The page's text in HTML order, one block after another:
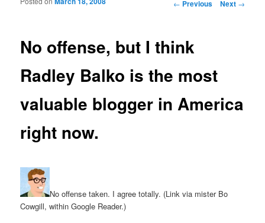
Post navigation
← Previous Next →
No offense, but I think
Radley Balko is the most
valuable blogger in America
right now.
No offense taken. I agree totally. (Link via mister Bo
Cowgill, within Google Reader.)